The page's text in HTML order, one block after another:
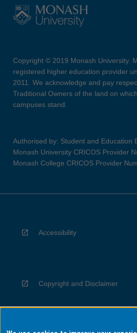
Copyright © 2019 Monash University.
registered higher education provider
2011. We acknowledge and pay
Traditional Owners of the land on
campuses stand.
Authorised by: Student and Education
Monash University CRICOS Provider
Monash College CRICOS Provider
Accessibility
Copyright and Disclaimer